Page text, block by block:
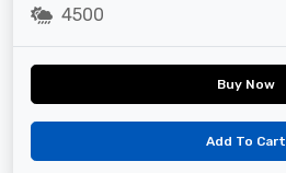
4500
Buy Now
Add To Cart